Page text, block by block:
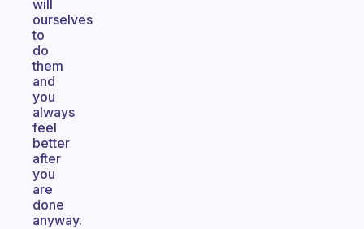
will
ourselves
to
do
them
and
you
always
feel
better
after
you
are
done
anyway.